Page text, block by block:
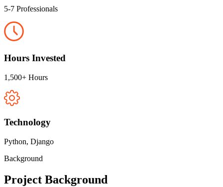
5-7 Professionals
Hours Invested
1,500+ Hours
Technology
Python, Django
Background
Project Background